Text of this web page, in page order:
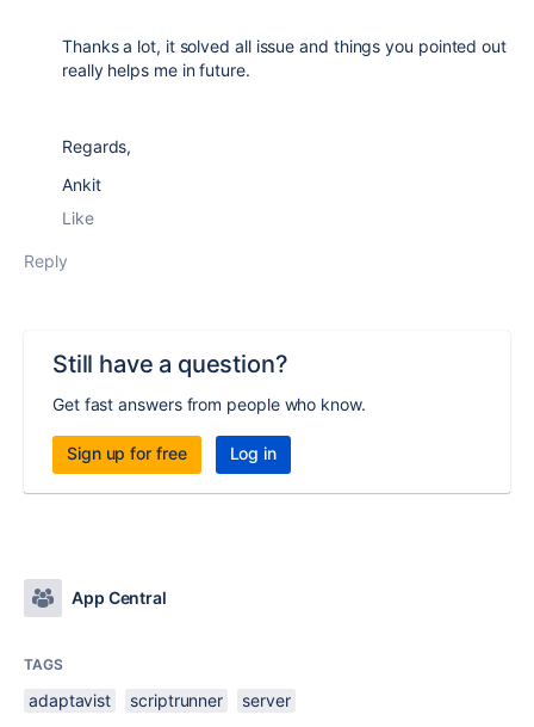
Thanks a lot, it solved all issue and things you pointed out
really helps me in future.
Regards,
Ankit
Like
Reply
Still have a question?
Get fast answers from people who know.
Sign up for free Log in
App Central
TAGS
adaptavist scriptrunner server